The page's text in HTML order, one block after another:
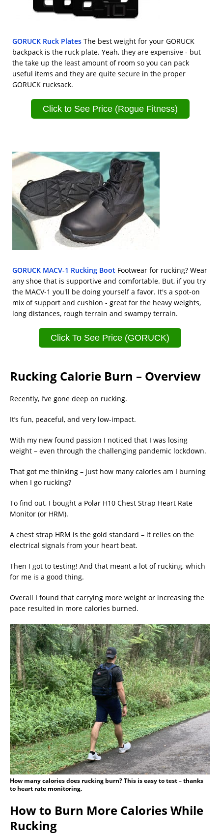
GORUCK Ruck Plates The best weight for your GORUCK
backpack is the ruck plate. Yeah, they are expensive - but
the take up the least amount of room so you can pack
useful items and they are quite secure in the proper
GORUCK rucksack.
Click to See Price (Rogue Fitness)
GORUCK MACV-1 Rucking Boot Footwear for rucking? Wear
any shoe that is supportive and comfortable. But, if you try
the MACV-1 you'll be doing yourself a favor. It's a spot-on
mix of support and cushion - great for the heavy weights,
long distances, rough terrain and swampy terrain.
Click To See Price (GORUCK)
Rucking Calorie Burn – Overview
Recently, I’ve gone deep on rucking.
It’s fun, peaceful, and very low-impact.
With my new found passion I noticed that I was losing
weight – even through the challenging pandemic lockdown.
That got me thinking – just how many calories am I burning
when I go rucking?
To find out, I bought a Polar H10 Chest Strap Heart Rate
Monitor (or HRM).
A chest strap HRM is the gold standard – it relies on the
electrical signals from your heart beat.
Then I got to testing! And that meant a lot of rucking, which
for me is a good thing.
Overall I found that carrying more weight or increasing the
pace resulted in more calories burned.
How many calories does rucking burn? This is easy to test – thanks
to heart rate monitoring.
How to Burn More Calories While
Rucking